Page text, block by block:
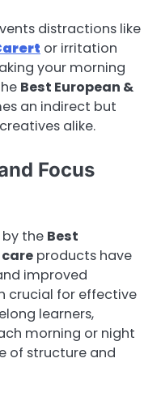
distractions like
or irritation
your morning
Best European &
an indirect but
alike.
Focus
the Best
products have
improved
crucial for effective
learners,
morning or night
of structure and